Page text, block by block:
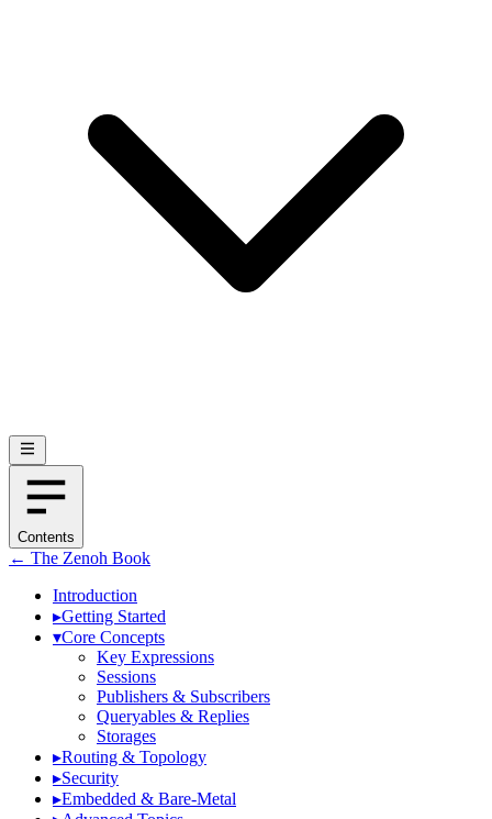
Contents
← The Zenoh Book
Introduction
▸Getting Started
▾Core Concepts
Key Expressions
Sessions
Publishers & Subscribers
Queryables & Replies
Storages
▸Routing & Topology
▸Security
▸Embedded & Bare-Metal